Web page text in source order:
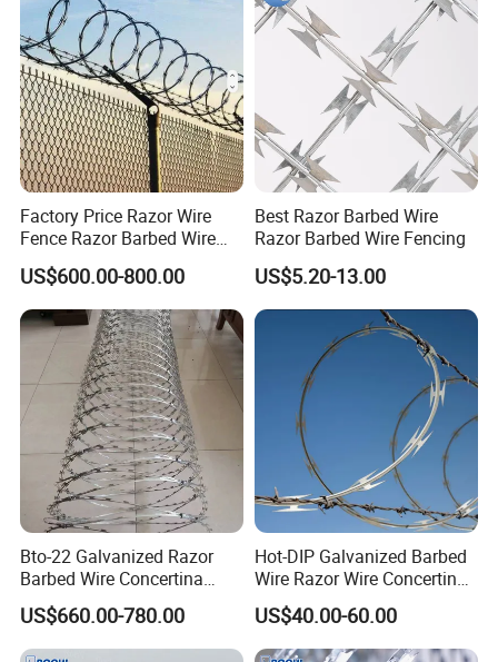
Factory Price Razor Wire
Fence Razor Barbed Wire
Galvanized Concertina
Razor Wire Bto-22
US$600.00-800.00
Best Razor Barbed Wire
Razor Barbed Wire Fencing
US$5.20-13.00
Bto-22 Galvanized Razor
Barbed Wire Concertina
Type for Farm Security
Fence
US$660.00-780.00
Hot-DIP Galvanized Barbed
Wire Razor Wire Concertina
Steel Protect Fence Sharped
Spikes
US$40.00-60.00